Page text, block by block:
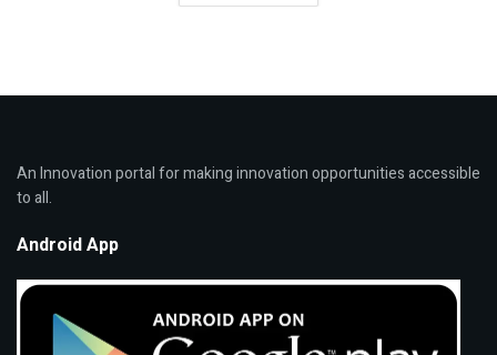
An Innovation portal for making innovation opportunities accessible
to all.
Android App